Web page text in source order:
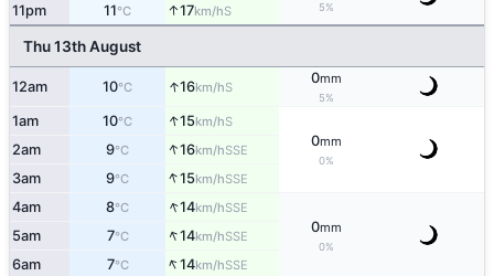
5%
11pm 11°C ↑17km/hS
Thu 13th August
12am 10°C ↑16km/hS
0mm
5%
1am 10°C ↑15km/hS
0mm
0%
2am 9°C ↑16km/hSSE
3am 9°C ↑15km/hSSE
4am 8°C ↑14km/hSSE
0mm
0%
5am 7°C ↑14km/hSSE
6am 7°C ↑14km/hSSE